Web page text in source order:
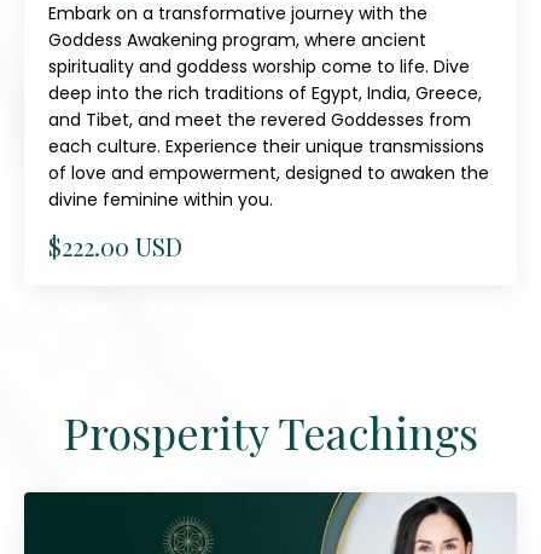
Embark on a transformative journey with the
Goddess Awakening program, where ancient
spirituality and goddess worship come to life. Dive
deep into the rich traditions of Egypt, India, Greece,
and Tibet, and meet the revered Goddesses from
each culture. Experience their unique transmissions
of love and empowerment, designed to awaken the
divine feminine within you.
$222.00 USD
Prosperity Teachings